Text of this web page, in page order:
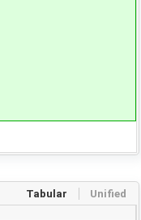
Tabular Unified